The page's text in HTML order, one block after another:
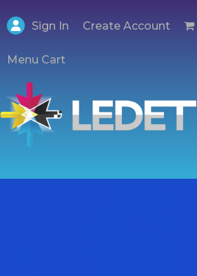
Sign In Create Account
Menu Cart